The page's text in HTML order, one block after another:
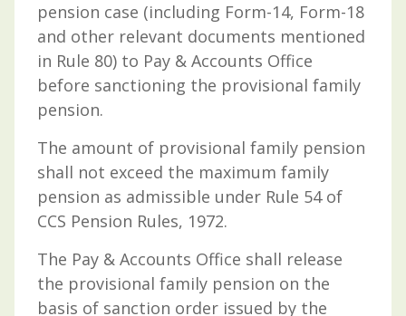
pension case (including Form-14, Form-18
and other relevant documents mentioned
in Rule 80) to Pay & Accounts Office
before sanctioning the provisional family
pension.
The amount of provisional family pension
shall not exceed the maximum family
pension as admissible under Rule 54 of
CCS Pension Rules, 1972.
The Pay & Accounts Office shall release
the provisional family pension on the
basis of sanction order issued by the